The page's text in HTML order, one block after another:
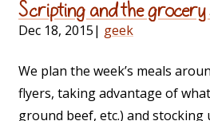
Scripting and the
Dec 18, 2015| geek
We plan the week’s meals
flyers, taking advantage of
ground beef, etc.) and stocking